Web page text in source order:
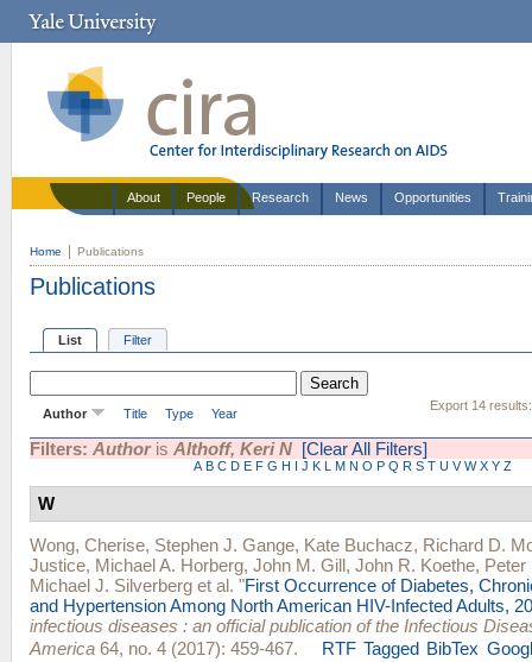
About People Research News Opportunities
Home Publications
Publications
List Filter
Export 14 results:
Author Title Type Year
Filters: Authoris Althoff, Keri N [Clear All Filters]
A B C D E F G H I J K L M N O P Q R S T U V W X Y Z
W
Wong, Cherise, Stephen J. Gange, Kate Buchacz, Richard D.
Justice, Michael A. Horberg, John M. Gill, John R. Koethe, Peter
Michael J. Silverberg et al. "First Occurrence of Diabetes,
and Hypertension Among North American HIV-Infected Adults,
infectious diseases : an official publication of the Infectious
America 64, no. 4 (2017): 459-467. RTF Tagged BibTex